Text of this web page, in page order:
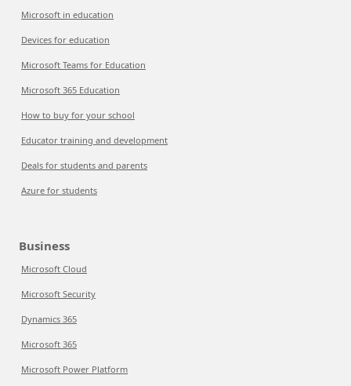
Microsoft in education
Devices for education
Microsoft Teams for Education
Microsoft 365 Education
How to buy for your school
Educator training and development
Deals for students and parents
Azure for students
Business
Microsoft Cloud
Microsoft Security
Dynamics 365
Microsoft 365
Microsoft Power Platform